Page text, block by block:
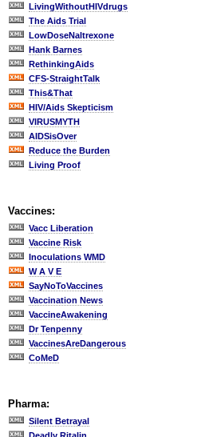
LivingWithoutHIVdrugs
The Aids Trial
LowDoseNaltrexone
Hank Barnes
RethinkingAids
CFS-StraightTalk
This&That
HIV/Aids Skepticism
VIRUSMYTH
AIDSisOver
Reduce the Burden
Living Proof
Vaccines:
Vacc Liberation
Vaccine Risk
Inoculations WMD
W A V E
SayNoToVaccines
Vaccination News
VaccineAwakening
Dr Tenpenny
VaccinesAreDangerous
CoMeD
Pharma:
Silent Betrayal